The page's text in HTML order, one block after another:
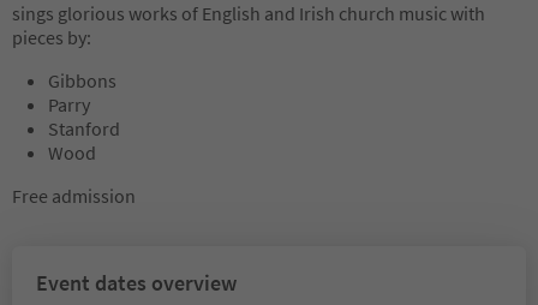
sings glorious works of English and Irish church music with
pieces by:
Gibbons
Parry
Stanford
Wood
Free admission
Event dates overview